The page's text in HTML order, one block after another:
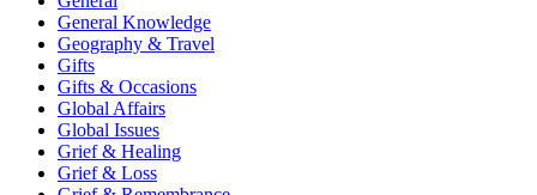
General Knowledge
Geography & Travel
Gifts
Gifts & Occasions
Global Affairs
Global Issues
Grief & Healing
Grief & Loss